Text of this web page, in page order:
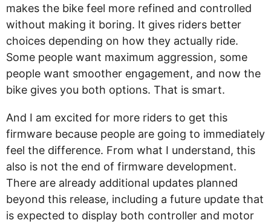
makes the bike feel more refined and controlled
without making it boring. It gives riders better
choices depending on how they actually ride.
Some people want maximum aggression, some
people want smoother engagement, and now the
bike gives you both options. That is smart.
And I am excited for more riders to get this
firmware because people are going to immediately
feel the difference. From what I understand, this
also is not the end of firmware development.
There are already additional updates planned
beyond this release, including a future update that
is expected to display both controller and motor